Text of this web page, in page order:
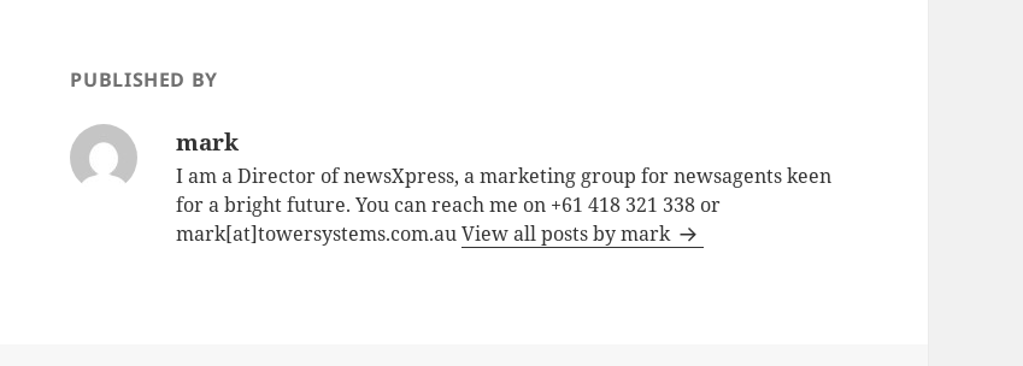
PUBLISHED BY
mark
I am a Director of newsXpress, a marketing group for newsagents keen
for a bright future. You can reach me on +61 418 321 338 or
mark[at]towersystems.com.auView all posts by mark